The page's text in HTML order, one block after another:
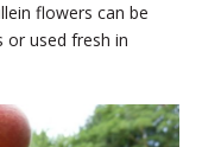
flowers can be
or used fresh in